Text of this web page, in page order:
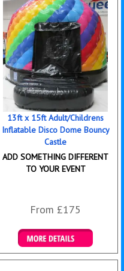
13ft x 15ft Adult/Childrens
Inflatable Disco Dome Bouncy
Castle
ADD SOMETHING DIFFERENT
TO YOUR EVENT
From £175
Details & Bookings